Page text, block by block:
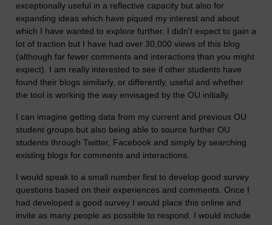
exceptionally useful in a reflective capacity but also for
expanding ideas which have piqued my interest and about
which I have wanted to explore further. I didn't expect to gain a
lot of traction but I have had over 30,000 views of this blog
(although far fewer comments and interactions than you might
expect). I am really interested to see if other students have
found their blogs similarly, or differently, useful and whether
the tool is working the way envisaged by the OU initially.
I can imagine getting data from my current and previous OU
student groups but also being able to source further OU
students through Twitter, Facebook and simply by searching
existing blogs for comments and interactions.
I would speak to a small number first to develop good survey
questions based on their experiences and comments. Once I
had developed a good survey I would place this online and
invite as many people as possible to respond. I would include